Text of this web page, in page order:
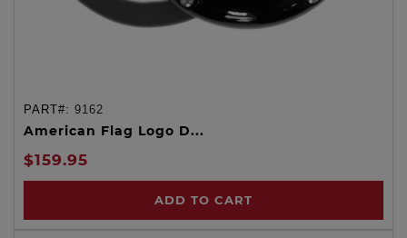
PART#: 9162
American Flag Logo D...
$159.95
ADD TO CART